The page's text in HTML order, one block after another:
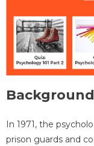
Background
In 1971, the
prison guards and